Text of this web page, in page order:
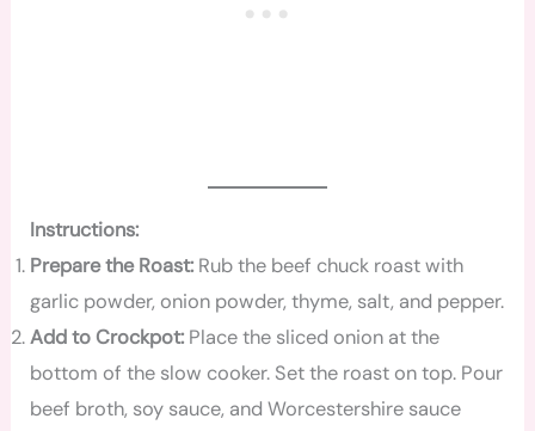
Instructions:
Prepare the Roast: Rub the beef chuck roast with
garlic powder, onion powder, thyme, salt, and pepper.
Add to Crockpot: Place the sliced onion at the
bottom of the slow cooker. Set the roast on top. Pour
beef broth, soy sauce, and Worcestershire sauce